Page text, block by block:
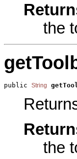
the
public String
the